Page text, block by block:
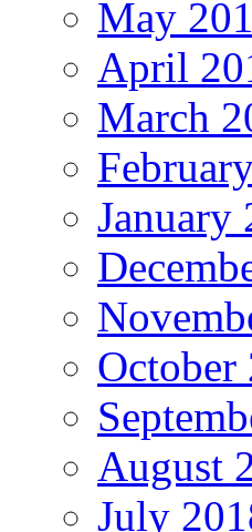
May
April
March
January
October
August
July